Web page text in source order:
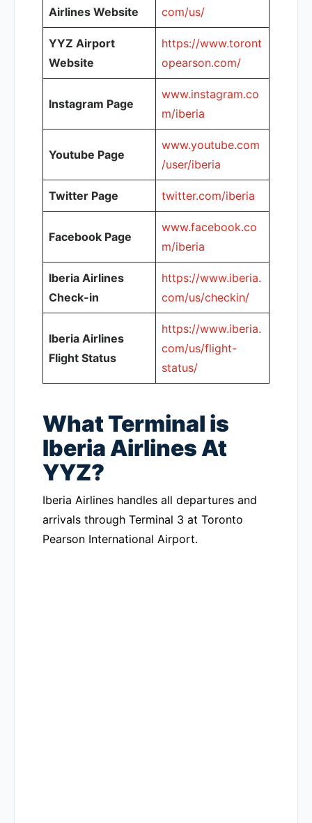
Airlines Website
com/us/
YYZ Airport
Website
https://www.toront
opearson.com/
Instagram Page
www.instagram.co
m/iberia
Youtube Page
www.youtube.com
/user/iberia
Twitter Page twitter.com/iberia
Facebook Page
www.facebook.co
m/iberia
Iberia Airlines
Check-in
https://www.iberia.
com/us/checkin/
Iberia Airlines
Flight Status
https://www.iberia.
com/us/flight-
status/
What Terminal is
Iberia Airlines At
YYZ?
Iberia Airlines handles all departures and
arrivals through Terminal 3 at Toronto
Pearson International Airport.